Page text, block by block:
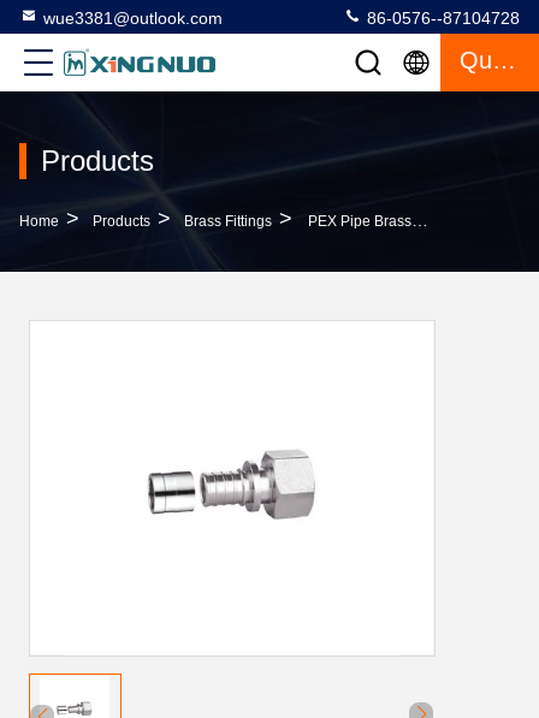
wue3381@outlook.com 86-0576--87104728
Quote
Products
Home > Products > Brass Fittings > PEX Pipe Brass Straight Connector 20mm 25mm 16mm PF4003 OEM Service